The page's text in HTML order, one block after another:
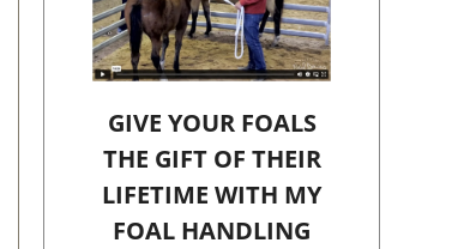
GIVE YOUR FOALS
THE GIFT OF THEIR
LIFETIME WITH MY
FOAL HANDLING